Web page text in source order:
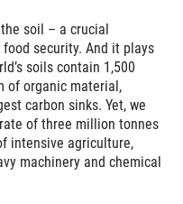
soil – a crucial
security. And it plays
soils contain 1,500
of organic material,
carbon sinks. Yet, we
of three million tonnes
intensive agriculture,
machinery and chemical